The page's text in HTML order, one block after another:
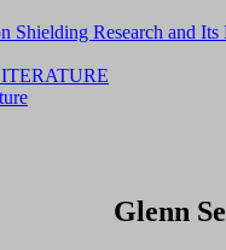
Shielding Research and
Glenn